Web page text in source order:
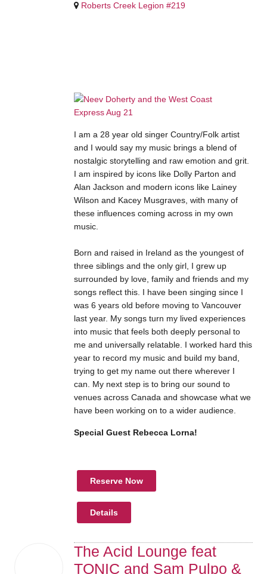
Roberts Creek Legion #219
I am a 28 year old singer Country/Folk artist
and I would say my music brings a blend of
nostalgic storytelling and raw emotion and grit.
I am inspired by icons like Dolly Parton and
Alan Jackson and modern icons like Lainey
Wilson and Kacey Musgraves, with many of
these influences coming across in my own
music.
Born and raised in Ireland as the youngest of
three siblings and the only girl, I grew up
surrounded by love, family and friends and my
songs reflect this. I have been singing since I
was 6 years old before moving to Vancouver
last year. My songs turn my lived experiences
into music that feels both deeply personal to
me and universally relatable. I worked hard this
year to record my music and build my band,
trying to get my name out there wherever I
can. My next step is to bring our sound to
venues across Canada and showcase what we
have been working on to a wider audience.
Special Guest Rebecca Lorna!
Reserve Now
Details
The Acid Lounge feat
TONIC and Sam Pulpo &